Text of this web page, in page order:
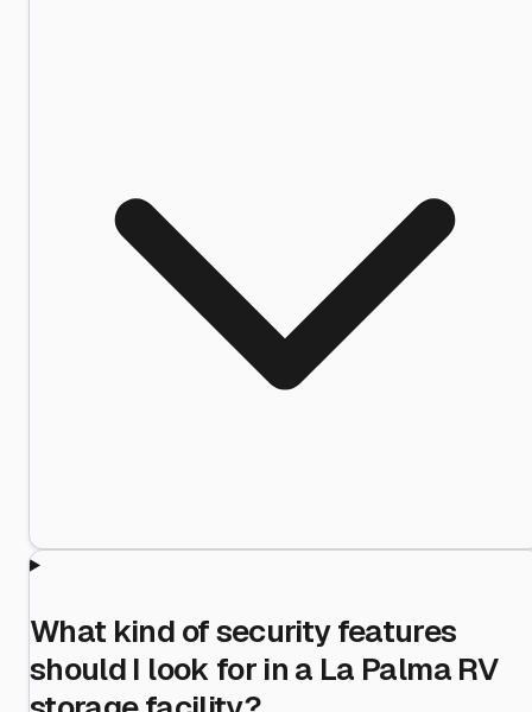
What kind of security features
should I look for in a La Palma RV